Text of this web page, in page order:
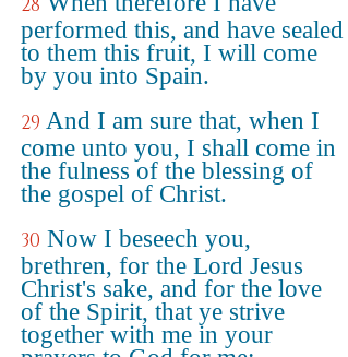
performed this, and have sealed
to them this fruit, I will come
by you into Spain.
29 And I am sure that, when I
come unto you, I shall come in
the fulness of the blessing of
the gospel of Christ.
30 Now I beseech you,
brethren, for the Lord Jesus
Christ's sake, and for the love
of the Spirit, that ye strive
together with me in your